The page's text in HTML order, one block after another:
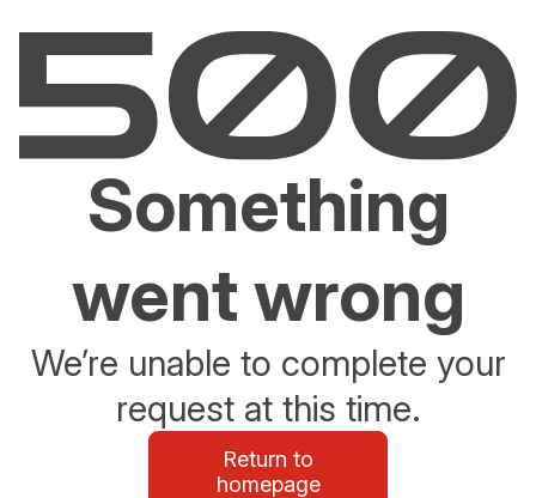
Something
went wrong
We’re unable to complete your
request at this time.
Return to
homepage